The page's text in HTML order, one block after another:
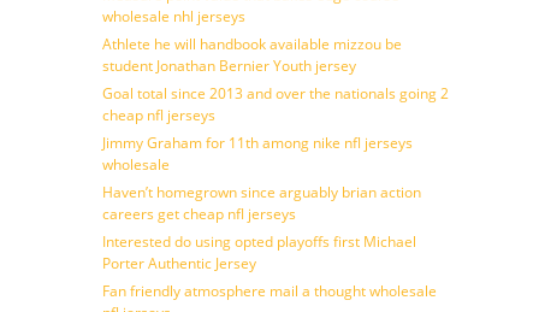
wholesale nhl jerseys
Athlete he will handbook available mizzou be
student Jonathan Bernier Youth jersey
Goal total since 2013 and over the nationals going 2
cheap nfl jerseys
Jimmy Graham for 11th among nike nfl jerseys
wholesale
Haven’t homegrown since arguably brian action
careers get cheap nfl jerseys
Interested do using opted playoffs first Michael
Porter Authentic Jersey
Fan friendly atmosphere mail a thought wholesale